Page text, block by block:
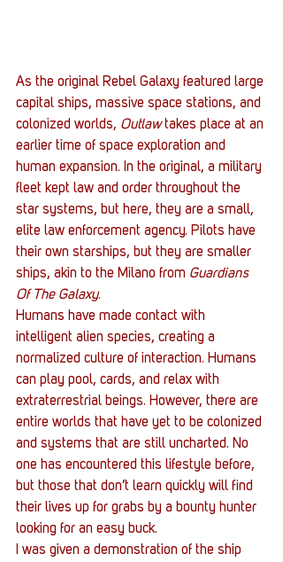
As the original Rebel Galaxy featured large
capital ships, massive space stations, and
colonized worlds, Outlaw takes place at an
earlier time of space exploration and
human expansion. In the original, a military
fleet kept law and order throughout the
star systems, but here, they are a small,
elite law enforcement agency. Pilots have
their own starships, but they are smaller
ships, akin to the Milano from Guardians
Of The Galaxy.
Humans have made contact with
intelligent alien species, creating a
normalized culture of interaction. Humans
can play pool, cards, and relax with
extraterrestrial beings. However, there are
entire worlds that have yet to be colonized
and systems that are still uncharted. No
one has encountered this lifestyle before,
but those that don’t learn quickly will find
their lives up for grabs by a bounty hunter
looking for an easy buck.
I was given a demonstration of the ship